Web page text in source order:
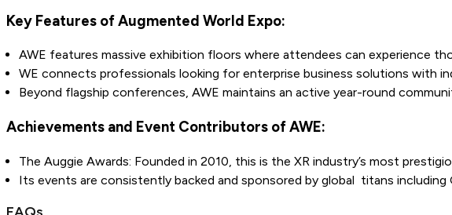
Key Features of Augmented World Expo:
AWE features massive exhibition floors where attendees can experience
WE connects professionals looking for enterprise business solutions with
Beyond flagship conferences, AWE maintains an active year-round
Achievements and Event Contributors of AWE:
The Auggie Awards: Founded in 2010, this is the XR industry’s most
Its events are consistently backed and sponsored by global titans including